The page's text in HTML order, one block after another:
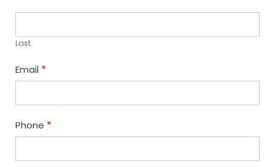
Last
Email *
Phone *